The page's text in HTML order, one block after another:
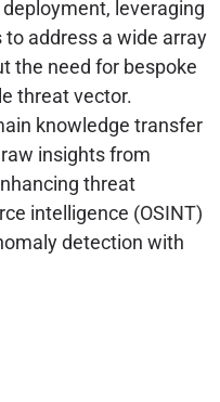
leveraging
address a wide array
the need for bespoke
threat vector.
knowledge transfer
insights from
threat
intelligence (OSINT)
detection with